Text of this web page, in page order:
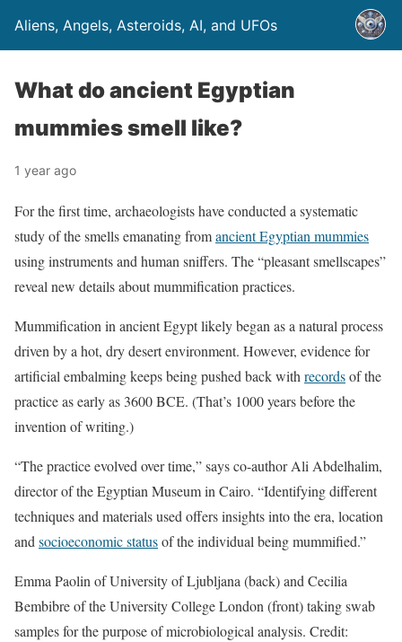
Aliens, Angels, Asteroids, AI, and UFOs
What do ancient Egyptian
mummies smell like?
1 year ago
For the first time, archaeologists have conducted a systematic
study of the smells emanating fromancient Egyptian mummies
using instruments and human sniffers. The “pleasant smellscapes”
reveal new details about mummification practices.
Mummification in ancient Egypt likely began as a natural process
driven by a hot, dry desert environment. However, evidence for
artificial embalming keeps being pushed back with recordsof the
practice as early as 3600 BCE. (That’s 1000 years before the
invention of writing.)
“The practice evolved over time,” says co-author Ali Abdelhalim,
director of the Egyptian Museum in Cairo. “Identifying different
techniques and materials used offers insights into the era, location
and socioeconomic statusof the individual being mummified.”
Emma Paolin of University of Ljubljana (back) and Cecilia
Bembibre of the University College London (front) taking swab
samples for the purpose of microbiological analysis. Credit: